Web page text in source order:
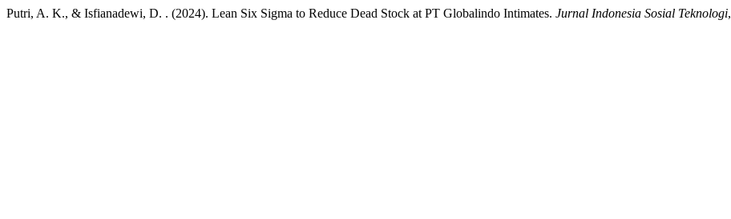
Putri, A. K., & Isfianadewi, D. . (2024). Lean Six Sigma to Reduce Dead Stock at PT Globalindo Intimates. Jurnal Indonesia Sosial Teknologi,